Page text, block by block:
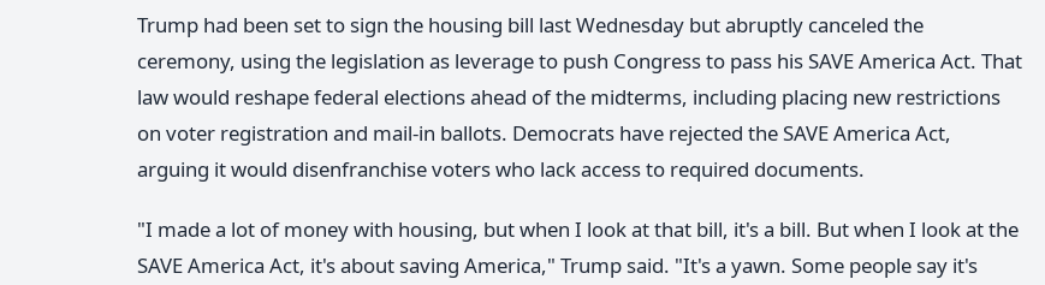
Trump had been set to sign the housing bill last Wednesday but abruptly canceled the
ceremony, using the legislation as leverage to push Congress to pass his SAVE America Act. That
law would reshape federal elections ahead of the midterms, including placing new restrictions
on voter registration and mail-in ballots. Democrats have rejected the SAVE America Act,
arguing it would disenfranchise voters who lack access to required documents.
"I made a lot of money with housing, but when I look at that bill, it's a bill. But when I look at the
SAVE America Act, it's about saving America," Trump said. "It's a yawn. Some people say it's